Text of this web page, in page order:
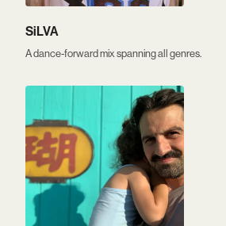
SiLVA
A dance-forward mix spanning all genres.